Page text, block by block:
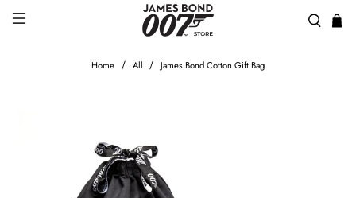
Home All James Bond Cotton Gift Bag